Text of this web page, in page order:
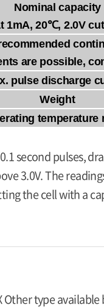
Nominal capacity
1mA, 20℃, 2.0V
are possible,
pulse discharge
Weight
temperature
second pulses,
3.0V. The
the cell with a
Other type